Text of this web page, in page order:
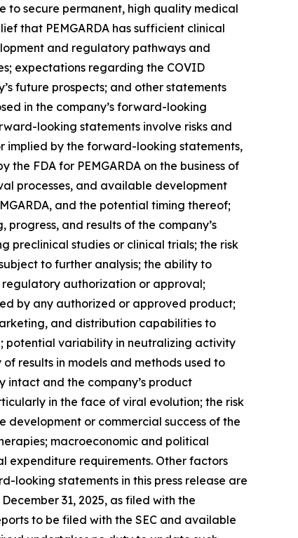
to secure permanent, high quality medical
that PEMGARDA has sufficient clinical
and regulatory pathways and
expectations regarding the COVID
future prospects; and other statements
in the company’s forward-looking
looking statements involve risks and
implied by the forward-looking statements,
FDA for PEMGARDA on the business of
processes, and available development
and the potential timing thereof;
and results of the company’s
preclinical studies or clinical trials; the risk
to further analysis; the ability to
authorization or approval;
by any authorized or approved product;
and distribution capabilities to
potential variability in neutralizing activity
results in models and methods used to
and the company’s product
in the face of viral evolution; the risk
or commercial success of the
macroeconomic and political
expenditure requirements. Other factors
looking statements in this press release are
31, 2025, as filed with the
to be filed with the SEC and available